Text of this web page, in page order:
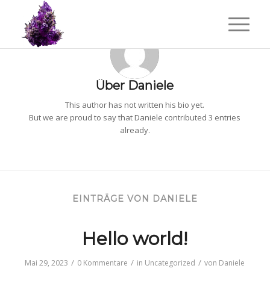
Über Daniele
This author has not written his bio yet.
But we are proud to say that Daniele contributed 3 entries
already.
EINTRÄGE VON DANIELE
Hello world!
Mai 29, 2023 / 0 Kommentare / in Uncategorized / von Daniele